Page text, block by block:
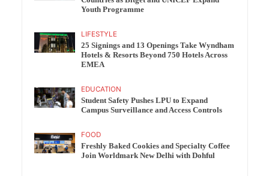
Youth Programme
LIFESTYLE
25 Signings and 13 Openings Take Wyndham
Hotels & Resorts Beyond 750 Hotels Across
EMEA
EDUCATION
Student Safety Pushes LPU to Expand
Campus Surveillance and Access Controls
FOOD
Freshly Baked Cookies and Specialty Coffee
Join Worldmark New Delhi with Dohful